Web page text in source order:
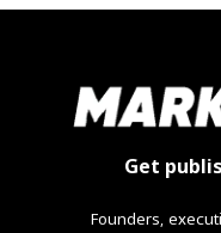
Get
Founders,